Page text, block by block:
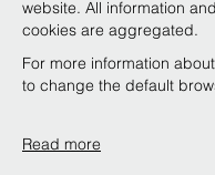
analysis in the
website. All information
cookies are aggregated.
For more information
to change the default
Read more